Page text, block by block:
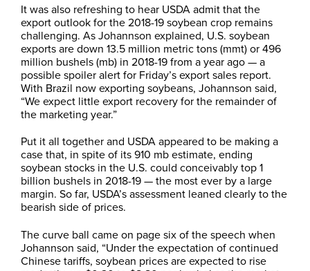
It was also refreshing to hear USDA admit that the
export outlook for the 2018-19 soybean crop remains
challenging. As Johannson explained, U.S. soybean
exports are down 13.5 million metric tons (mmt) or 496
million bushels (mb) in 2018-19 from a year ago — a
possible spoiler alert for Friday’s export sales report.
With Brazil now exporting soybeans, Johannson said,
“We expect little export recovery for the remainder of
the marketing year.”
Put it all together and USDA appeared to be making a
case that, in spite of its 910 mb estimate, ending
soybean stocks in the U.S. could conceivably top 1
billion bushels in 2018-19 — the most ever by a large
margin. So far, USDA’s assessment leaned clearly to the
bearish side of prices.
The curve ball came on page six of the speech when
Johannson said, “Under the expectation of continued
Chinese tariffs, soybean prices are expected to rise